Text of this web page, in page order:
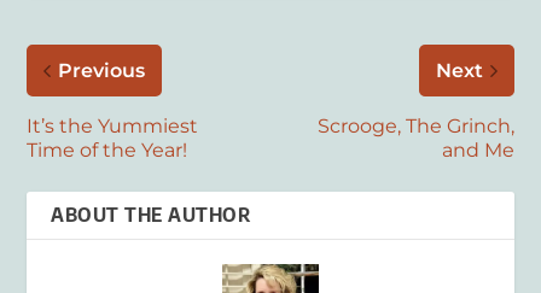
Previous
It’s the Yummiest
Time of the Year!
Next
Scrooge, The Grinch,
and Me
ABOUT THE AUTHOR